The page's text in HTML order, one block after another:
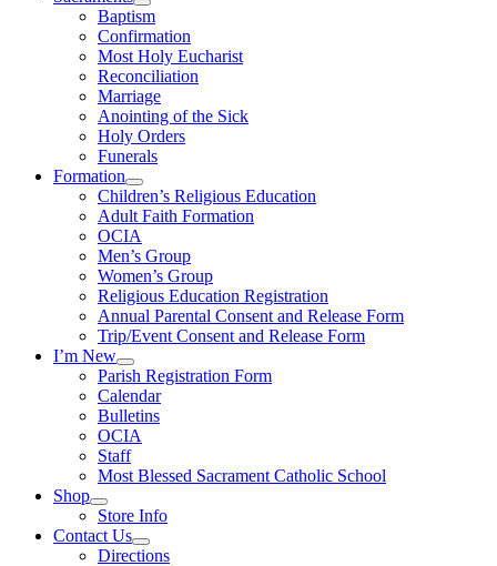
Baptism
Confirmation
Most Holy Eucharist
Reconciliation
Marriage
Anointing of the Sick
Holy Orders
Funerals
Formation
Children’s Religious Education
Adult Faith Formation
OCIA
Men’s Group
Women’s Group
Religious Education Registration
Annual Parental Consent and Release Form
Trip/Event Consent and Release Form
I’m New
Parish Registration Form
Calendar
Bulletins
OCIA
Staff
Most Blessed Sacrament Catholic School
Shop
Store Info
Contact Us
Directions